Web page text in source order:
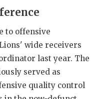
to offensive
wide receivers
last year. The
served as
quality control